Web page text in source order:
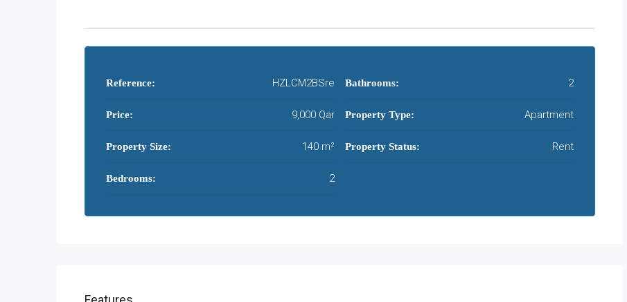
Reference: HZLCM2BSre
Price: 9,000 Qar
Property Size: 140 m²
Bedrooms: 2
Bathrooms: 2
Property Type: Apartment
Property Status: Rent